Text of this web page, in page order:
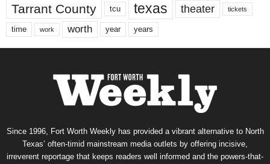
Tarrant County tcu texas theater tickets
time work worth year years
Since 1996, Fort Worth Weekly has provided a vibrant alternative to North
Texas’ often-timid mainstream media outlets by offering incisive,
irreverent reportage that keeps readers well informed and the powers-that-